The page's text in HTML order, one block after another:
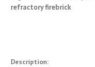
refractory firebrick
Description: